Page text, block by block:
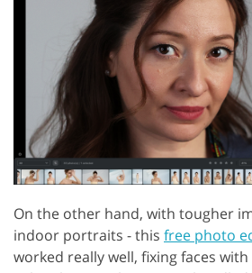
On the other hand, with tougher
indoor portraits - this free photo
worked really well, fixing faces